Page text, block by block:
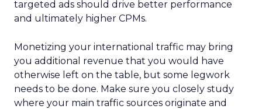
targeted ads should drive better performance
and ultimately higher CPMs.
Monetizing your international traffic may bring
you additional revenue that you would have
otherwise left on the table, but some legwork
needs to be done. Make sure you closely study
where your main traffic sources originate and